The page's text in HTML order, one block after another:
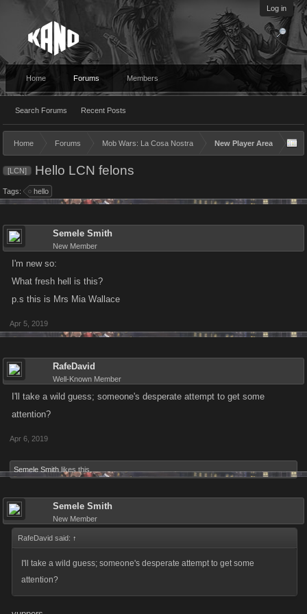
Log in
Home Forums
Search Forums Recent Posts
Members
Home Forums Mob Wars: La Cosa Nostra New Player Area
[LCN] Hello LCN felons
Tags: hello
Semele Smith
New Member
I'm new so:
What fresh hell is this?
p.s this is Mrs Mia Wallace
Apr 5, 2019
RafeDavid
Well-Known Member
I'll take a wild guess; someone's desperate attempt to get some
attention?
Apr 6, 2019
Semele Smith likes this.
Semele Smith
New Member
RafeDavid said: ↑
I'll take a wild guess; someone's desperate attempt to get some
attention?